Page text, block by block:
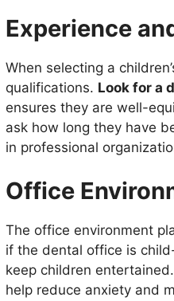
Experience
When selecting a
qualifications. Look for a
ensures they are well-
ask how long they have
in professional
Office
The office environment
if the dental office is
keep children
help reduce anxiety and